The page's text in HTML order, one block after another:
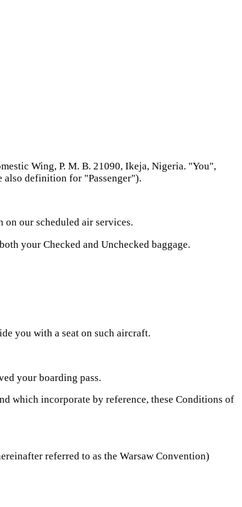
Wing, P. M. B. 21090, Ikeja, Nigeria. "You",
also definition for "Passenger").
on our scheduled air services.
your Checked and Unchecked baggage.
you with a seat on such aircraft.
your boarding pass.
which incorporate by reference, these Conditions of
referred to as the Warsaw Convention)